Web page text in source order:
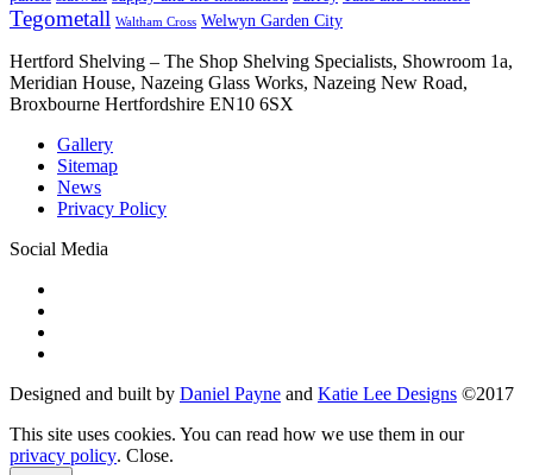
Tegometall Waltham Cross Welwyn Garden City
Hertford Shelving – The Shop Shelving Specialists, Showroom 1a,
Meridian House, Nazeing Glass Works, Nazeing New Road,
Broxbourne Hertfordshire EN10 6SX
Gallery
Sitemap
News
Privacy Policy
Social Media
Designed and built by Daniel Payne and Katie Lee Designs ©2017
This site uses cookies. You can read how we use them in our
privacy policy. Close.